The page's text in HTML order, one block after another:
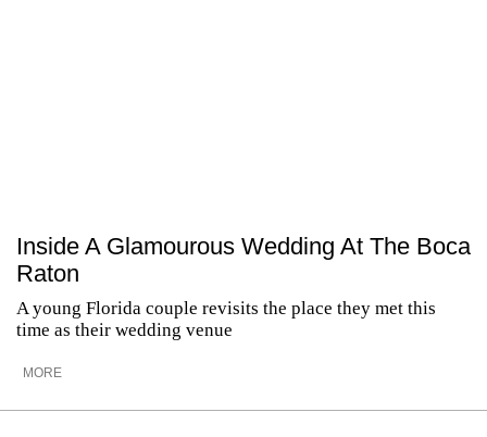
Inside A Glamourous Wedding At The Boca
Raton
A young Florida couple revisits the place they met this
time as their wedding venue
MORE